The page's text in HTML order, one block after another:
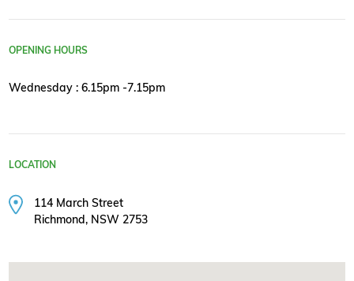
OPENING HOURS
Wednesday : 6.15pm -7.15pm
LOCATION
114 March Street
Richmond, NSW 2753